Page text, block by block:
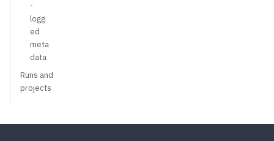
-
logg
ed
meta
data
Runs and
projects